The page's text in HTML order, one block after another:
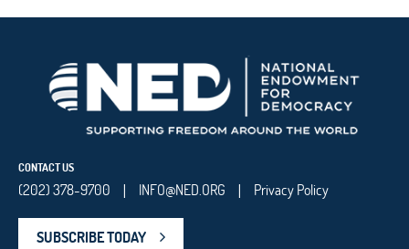
CONTACT US
(202) 378-9700 | INFO@NED.ORG | Privacy Policy
SUBSCRIBE TODAY